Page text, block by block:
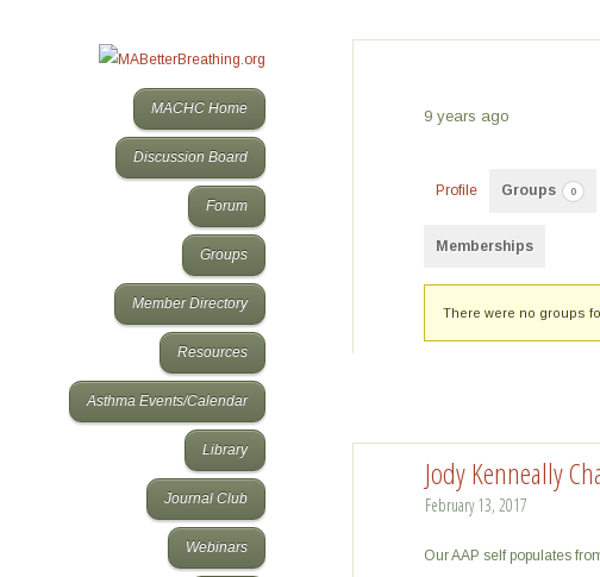
MACHC Home
Discussion Board
Forum
Groups
Member Directory
Resources
Asthma Events/Calendar
Library
Journal Club
Webinars
9 years ago
Profile Groups 0
Memberships
Member's
groups
There were no groups
Jody Kenneally
February 13, 2017
Our AAP self populates